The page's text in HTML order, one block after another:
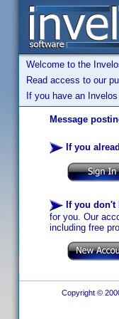
Welcome to the
Read access to our
If you have an
Message
If you
If you don't
for you. Our
including free
Copyright ©